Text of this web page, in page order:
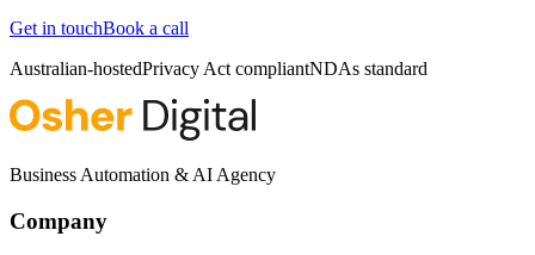
Get in touchBook a call
Australian-hostedPrivacy Act compliantNDAs standard
Business Automation & AI Agency
Company